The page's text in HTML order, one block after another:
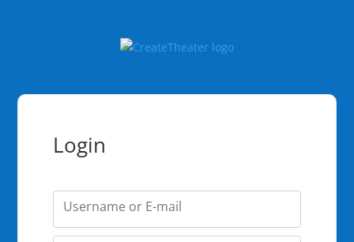
Login
Username or E-mail